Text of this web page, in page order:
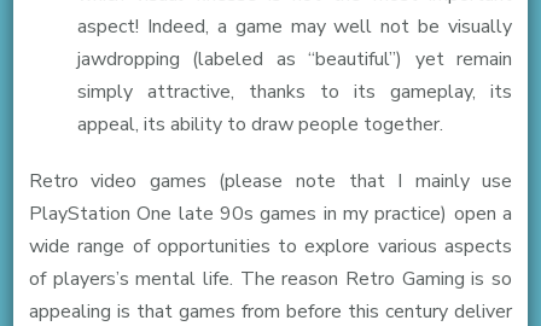
aspect! Indeed, a game may well not be visually
jawdropping (labeled as “beautiful”) yet remain
simply attractive, thanks to its gameplay, its
appeal, its ability to draw people together.
Retro video games (please note that I mainly use
PlayStation One late 90s games in my practice) open a
wide range of opportunities to explore various aspects
of players’s mental life. The reason Retro Gaming is so
appealing is that games from before this century deliver